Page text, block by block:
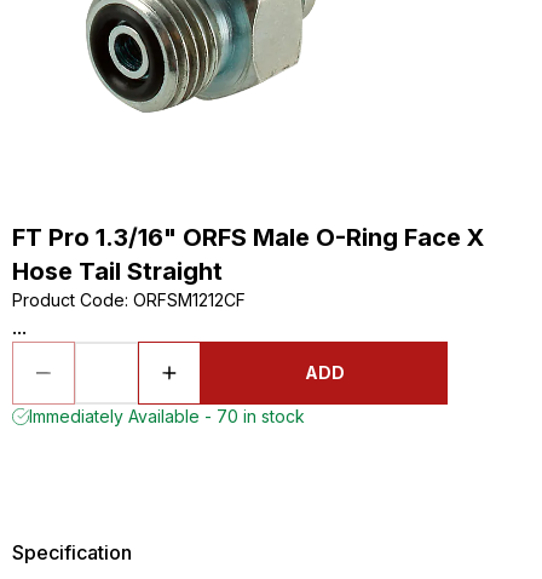
FT Pro 1.3/16" ORFS Male O-Ring Face X
Hose Tail Straight
Product Code: ORFSM1212CF
...
ADD
Immediately Available - 70 in stock
Specification